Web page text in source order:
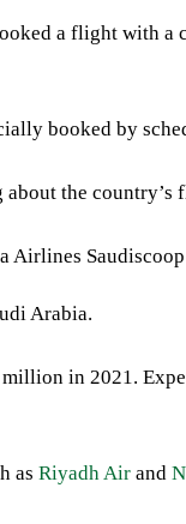
a flight with
booked by
the
Arabia.
in 2021.
as Riyadh Air and